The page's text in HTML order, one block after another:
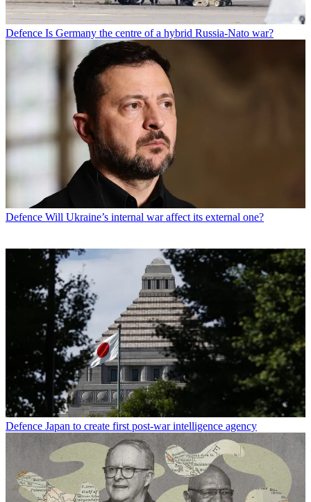
Defence Is Germany the centre of a hybrid Russia-Nato war?
Defence Will Ukraine’s internal war affect its external one?
Defence Japan to create first post-war intelligence agency